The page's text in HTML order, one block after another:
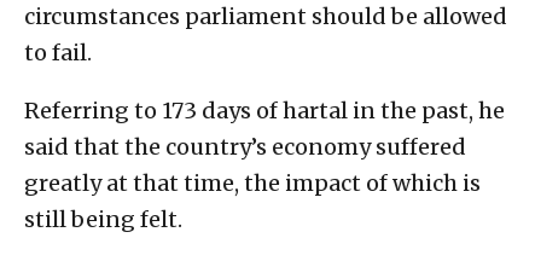
circumstances parliament should be allowed
to fail.
Referring to 173 days of hartal in the past, he
said that the country’s economy suffered
greatly at that time, the impact of which is
still being felt.